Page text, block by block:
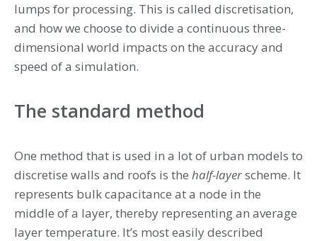
lumps for processing. This is called discretisation,
and how we choose to divide a continuous three-
dimensional world impacts on the accuracy and
speed of a simulation.
The standard method
One method that is used in a lot of urban models to
discretise walls and roofs is the half-layerscheme. It
represents bulk capacitance at a node in the
middle of a layer, thereby representing an average
layer temperature. It’s most easily described